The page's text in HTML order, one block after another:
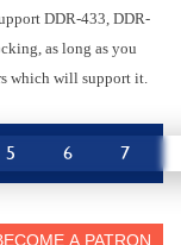
DDR-433, DDR-
as long as you
which will support it.
5 6 7